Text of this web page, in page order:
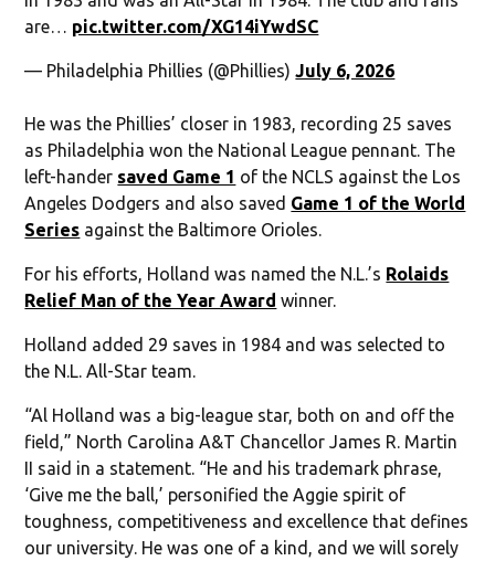
are… pic.twitter.com/XG14iYwdSC
— Philadelphia Phillies (@Phillies)July 6, 2026
He was the Phillies’ closer in 1983, recording 25 saves
as Philadelphia won the National League pennant. The
left-hander saved Game 1 of the NCLS against the Los
Angeles Dodgers and also saved Game 1 of the World
Series against the Baltimore Orioles.
For his efforts, Holland was named the N.L.’s Rolaids
Relief Man of the Year Award winner.
Holland added 29 saves in 1984 and was selected to
the N.L. All-Star team.
“Al Holland was a big-league star, both on and off the
field,” North Carolina A&T Chancellor James R. Martin
II said in a statement. “He and his trademark phrase,
‘Give me the ball,’ personified the Aggie spirit of
toughness, competitiveness and excellence that defines
our university. He was one of a kind, and we will sorely